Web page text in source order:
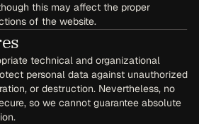
this may affect the proper
of the website.
technical and organizational
personal data against unauthorized
or destruction. Nevertheless, no
so we cannot guarantee absolute